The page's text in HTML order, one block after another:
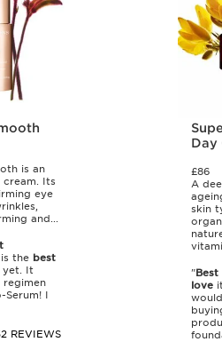
is an
Its
eye
and...
the best
yet. It
regimen
Serum! I
REVIEWS
Day
£86
A
skin
"Best
loveit